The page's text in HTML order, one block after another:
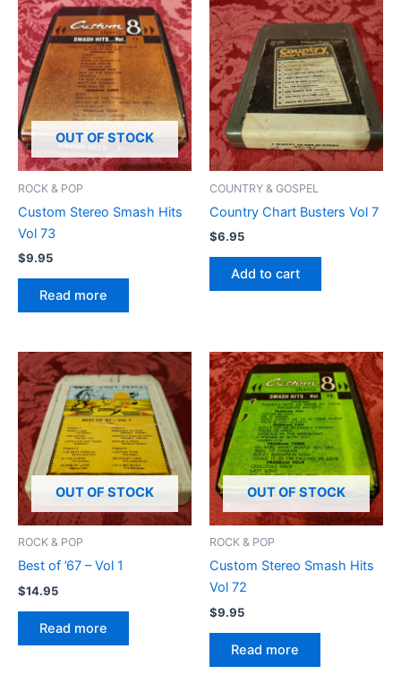
OUT OF STOCK
ROCK & POP
Custom Stereo Smash Hits
Vol 73
$9.95
Read more
COUNTRY & GOSPEL
Country Chart Busters Vol 7
$6.95
Add to cart
OUT OF STOCK
ROCK & POP
Best of ’67 – Vol 1
$14.95
Read more
OUT OF STOCK
ROCK & POP
Custom Stereo Smash Hits
Vol 72
$9.95
Read more